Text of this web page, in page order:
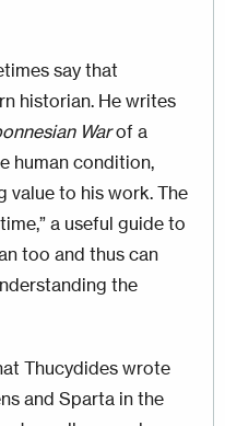
say that
historian. He writes
Warof a
human condition,
value to his work. The
a useful guide to
too and thus can
the
Thucydides wrote
and Sparta in the